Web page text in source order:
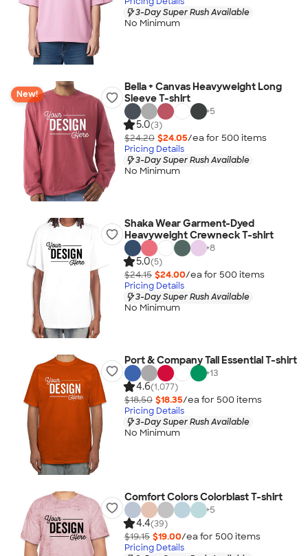
3-Day Super Rush Available
No Minimum
New!
Bella + Canvas Heavyweight Long
Sleeve T-shirt
+5
5.0(3)
$24.20 $24.05/ea for 500 items
Pricing Details
3-Day Super Rush Available
No Minimum
Shaka Wear Garment-Dyed
Heavyweight Crewneck T-shirt
+8
5.0(5)
$24.15 $24.00/ea for 500 items
Pricing Details
3-Day Super Rush Available
No Minimum
Port & Company Tall Essential T-shirt
+13
4.6(1,077)
$18.50 $18.35/ea for 500 items
Pricing Details
3-Day Super Rush Available
No Minimum
Comfort Colors Colorblast T-shirt
+5
4.4(39)
$19.15 $19.00/ea for 500 items
Pricing Details